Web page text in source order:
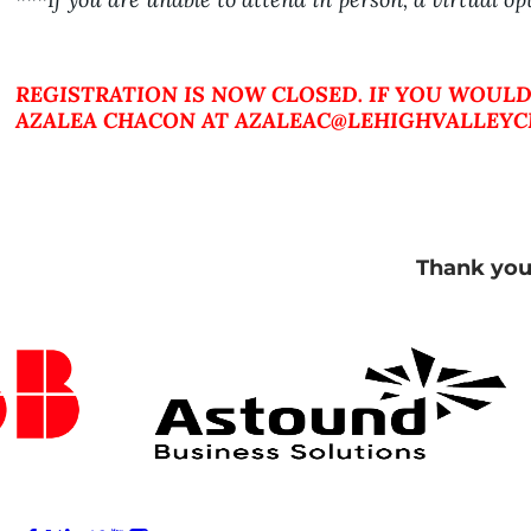
REGISTRATION IS NOW CLOSED. IF YOU
AZALEA CHACON AT
Thank